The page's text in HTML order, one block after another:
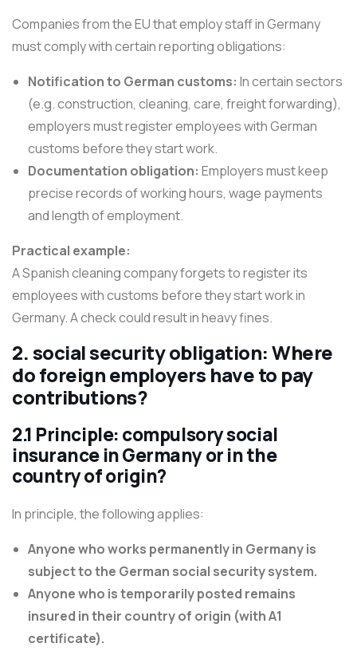
Companies from the EU that employ staff in Germany
must comply with certain reporting obligations:
Notification to German customs: In certain sectors
(e.g. construction, cleaning, care, freight forwarding),
employers must register employees with German
customs before they start work.
Documentation obligation: Employers must keep
precise records of working hours, wage payments
and length of employment.
Practical example:
A Spanish cleaning company forgets to register its
employees with customs before they start work in
Germany. A check could result in heavy fines.
2. social security obligation: Where
do foreign employers have to pay
contributions?
2.1 Principle: compulsory social
insurance in Germany or in the
country of origin?
In principle, the following applies:
Anyone who works permanently in Germany is
subject to the German social security system.
Anyone who is temporarily posted remains
insured in their country of origin (with A1
certificate).